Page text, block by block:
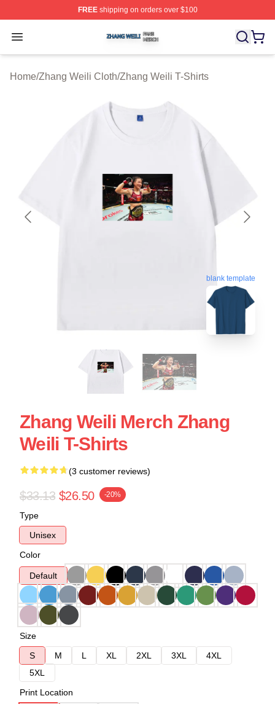
FREEshipping on orders over $100
Open menu
Zhang Weili Shop ⚡️ Officially Licensed Zhang Weili
Home/Zhang Weili Cloth/Zhang Weili T-Shirts
blank template
Zhang Weili Merch Zhang
Weili T-Shirts
(3 customer reviews)
$33.13 $26.50 -20%
Type
Unisex
Color
Default
Size
S
M L XL 2XL 3XL
4XL
5XL
Print Location